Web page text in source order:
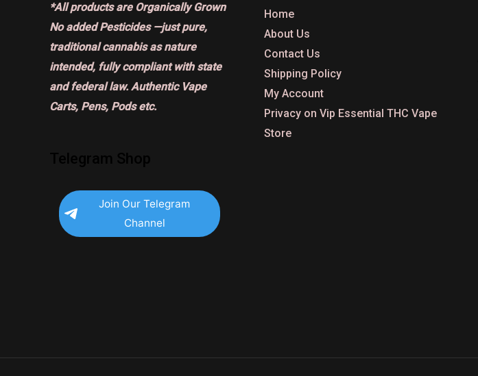
*All products are Organically Grown
No added Pesticides —just pure,
traditional cannabis as nature
intended, fully compliant with state
and federal law. Authentic Vape
Carts, Pens, Pods etc.
Join Our Telegram
Channel
Home
About Us
Contact Us
Shipping Policy
My Account
Privacy on Vip Essential THC Vape
Store